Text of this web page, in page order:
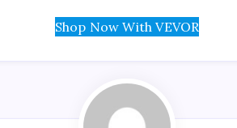
Shop Now With VEVOR